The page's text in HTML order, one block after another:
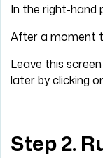
In the right-hand
After a moment
Leave this
later by clicking
Step 2.